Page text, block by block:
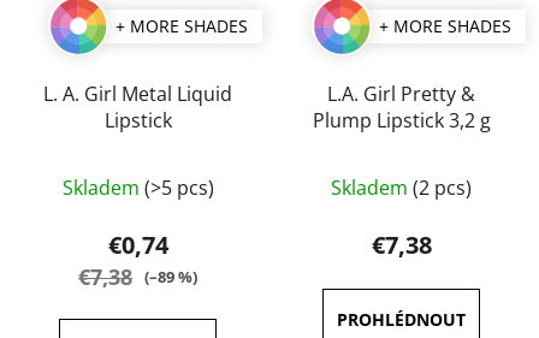
+ MORE SHADES
L. A. Girl Metal Liquid
Lipstick
average
product
rating
4,0
Skladem (>5 pcs)
€0,74
€7,38 (–89 %)
+ MORE SHADES
L.A. Girl Pretty &
Plump Lipstick 3,2 g
average
product
rating
is
5,0
Skladem (2 pcs)
€7,38